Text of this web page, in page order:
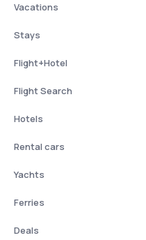
Vacations
Stays
Flight+Hotel
Flight Search
Hotels
Rental cars
Yachts
Ferries
Deals